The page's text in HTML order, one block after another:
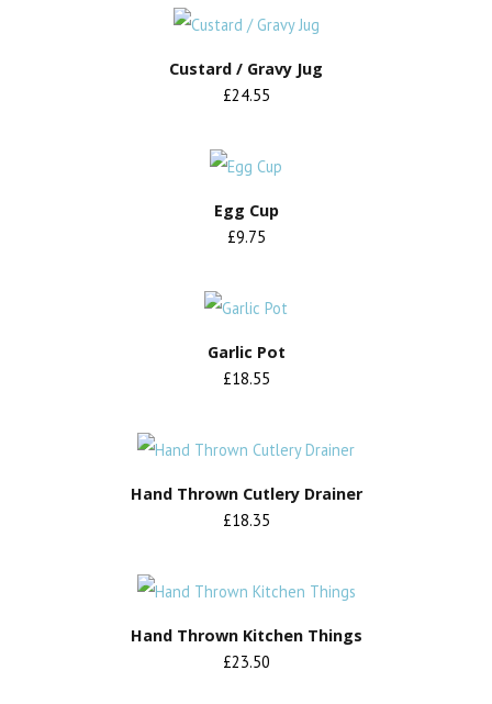
Custard / Gravy Jug
£24.55
Egg Cup
£9.75
Garlic Pot
£18.55
Hand Thrown Cutlery Drainer
£18.35
Hand Thrown Kitchen Things
£23.50